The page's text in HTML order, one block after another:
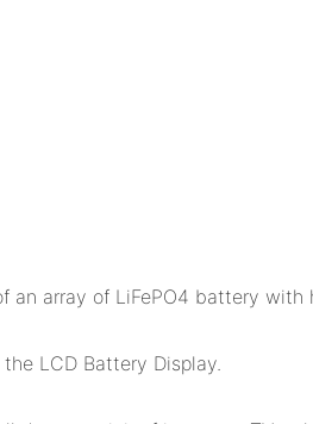
array of LiFePO4 battery with
LCD Battery Display.